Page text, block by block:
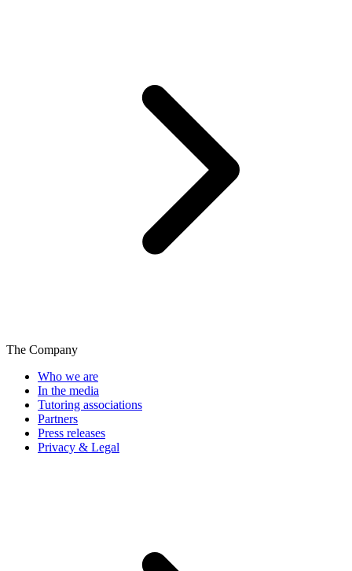
The Company
Who we are
In the media
Tutoring associations
Partners
Press releases
Privacy & Legal